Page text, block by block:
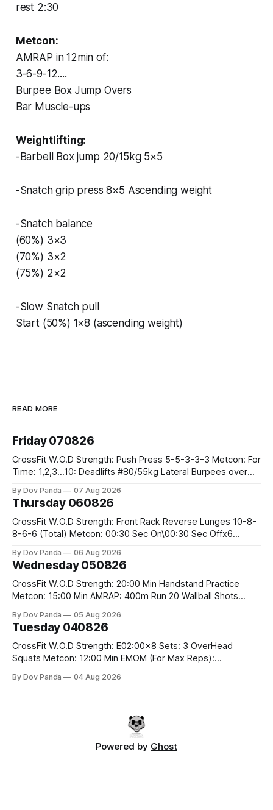
rest 2:30
Metcon:
AMRAP in 12min of:
3-6-9-12....
Burpee Box Jump Overs
Bar Muscle-ups
Weightlifting:
-Barbell Box jump 20/15kg 5×5
-Snatch grip press 8×5 Ascending weight
-Snatch balance
(60%) 3×3
(70%) 3×2
(75%) 2×2
-Slow Snatch pull
Start (50%) 1×8 (ascending weight)
READ MORE
Friday 070826
CrossFit W.O.D Strength: Push Press 5-5-3-3-3 Metcon: For
Time: 1,2,3...10: Deadlifts #80/55kg Lateral Burpees over
Hang Snatch 3x(2+2)@40-45% 3x(1+2) @45-55% Part 2:
By Dov Panda 07 Aug 2026
Thursday 060826
CrossFit W.O.D Strength: Front Rack Reverse Lunges 10-8-
8-6-6 (Total) Metcon: 00:30 Sec On\00:30 Sec Offx6
#75/50kg CrossFit Endurance 8 Rounds For Time: 200m
By Dov Panda 06 Aug 2026
Wednesday 050826
CrossFit W.O.D Strength: 20:00 Min Handstand Practice
Metcon: 15:00 Min AMRAP: 400m Run 20 Wallball Shots
Strict Press 5x4 @1131 Part B: E04:00MOMx4 Rounds: 5\5
By Dov Panda 05 Aug 2026
Tuesday 040826
CrossFit W.O.D Strength: E02:00x8 Sets: 3 OverHead
Squats Metcon: 12:00 Min EMOM (For Max Reps):
Climbs CrossFit Endurance Part A: For Time: 800m Run 50
By Dov Panda 04 Aug 2026
Powered by Ghost